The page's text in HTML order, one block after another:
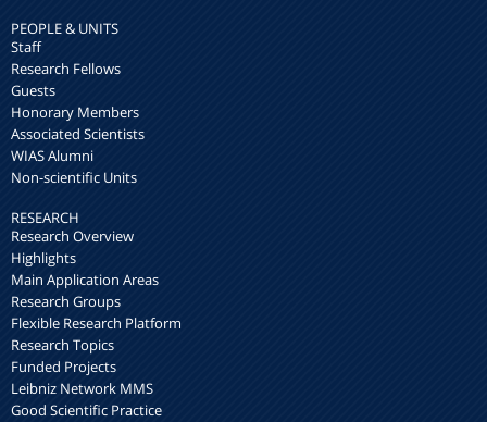
PEOPLE & UNITS
Staff
Research Fellows
Guests
Honorary Members
Associated Scientists
WIAS Alumni
Non-scientific Units
RESEARCH
Research Overview
Highlights
Main Application Areas
Research Groups
Flexible Research Platform
Research Topics
Funded Projects
Leibniz Network MMS
Good Scientific Practice